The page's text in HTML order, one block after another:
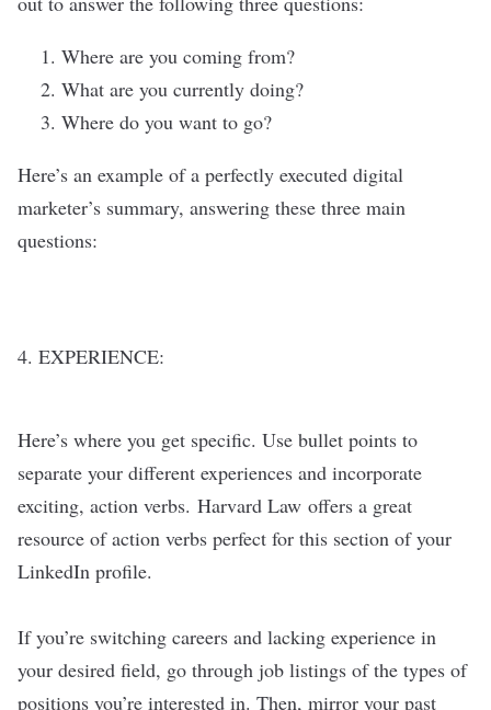
Where are you coming from?
What are you currently doing?
Where do you want to go?
Here’s an example of a perfectly executed digital
marketer’s summary, answering these three main
questions:
4. EXPERIENCE:
Here’s where you get specific. Use bullet points to
separate your different experiences and incorporate
exciting, action verbs. Harvard Law offers a great
resource of action verbs perfect for this section of your
LinkedIn profile.
If you’re switching careers and lacking experience in
your desired field, go through job listings of the types of
positions you’re interested in. Then, mirror your past